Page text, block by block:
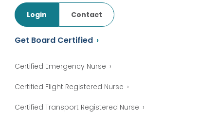
Login Contact
Get Board Certified
Certified Emergency Nurse
Certified Flight Registered Nurse
Certified Transport Registered Nurse